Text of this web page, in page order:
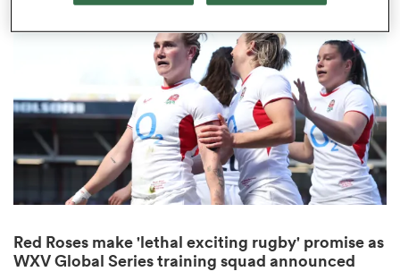
Red Roses make 'lethal exciting rugby' promise as
WXV Global Series training squad announced